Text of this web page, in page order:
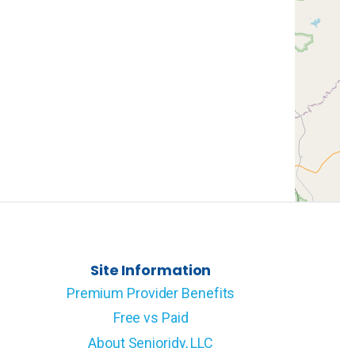
Site Information
Premium Provider Benefits
Free vs Paid
About Senioridy, LLC